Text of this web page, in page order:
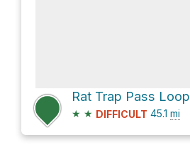
Rat Trap Pass Loop
★ ★ DIFFICULT 45.1 mi